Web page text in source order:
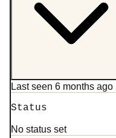
Last seen 6 months ago
Status
No status set